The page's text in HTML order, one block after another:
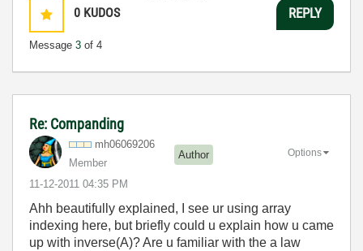
0 KUDOS
Message 3 of 4
REPLY
Re: Companding
mh06069206
Member
Author
‎11-12-2011 04:35 PM
Options
Ahh beautifully explained, I see ur using array
indexing here, but briefly could u explain how u came
up with inverse(A)? Are u familiar with the a law